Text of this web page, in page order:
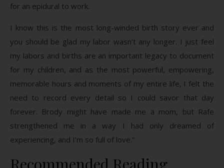
for an epidural to work.
I know this is the most long-winded birth story ever and
you should be glad my labor wasn’t any longer. I just feel
my labors and births are an important legacy to document
for my children, and as the most powerful, empowering,
memorable hours and moments of my entire life, I felt the
need to record every detail so I could savor that day
forever. Brody might have made me a mom, but Rafe
strengthened me in a way I had only dreamed of
experiencing, and I’m so full of love.”
Recommended Reading